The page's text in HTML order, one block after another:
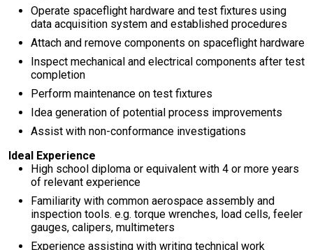
Operate spaceflight hardware and test fixtures using
data acquisition system and established procedures
Attach and remove components on spaceflight hardware
Inspect mechanical and electrical components after test
completion
Perform maintenance on test fixtures
Idea generation of potential process improvements
Assist with non-conformance investigations
Ideal Experience
High school diploma or equivalent with 4 or more years
of relevant experience
Familiarity with common aerospace assembly and
inspection tools. e.g. torque wrenches, load cells, feeler
gauges, calipers, multimeters
Experience assisting with writing technical work